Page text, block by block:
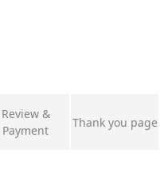
Review &
Payment
Thank you page